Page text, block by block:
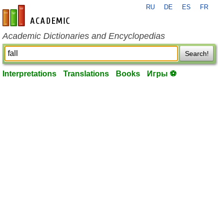
en-academic.com
RU DE ES FR
Academic Dictionaries and Encyclopedias
Search!
Interpretations Translations Books Игры ⚽